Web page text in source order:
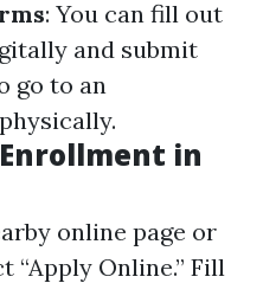
: You can fill out
and submit
go to an
in
online page or
“Apply Online.” Fill